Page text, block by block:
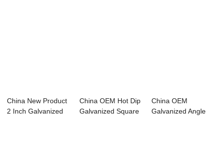
China New Product
2 Inch Galvanized
China OEM Hot Dip
Galvanized Square
China OEM
Galvanized Angle